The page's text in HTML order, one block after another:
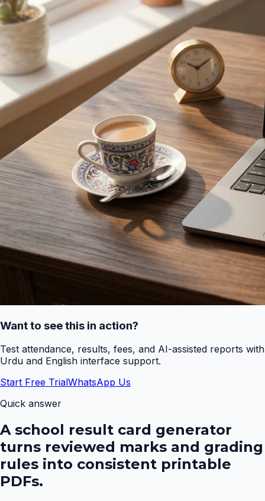
Want to see this in action?
Test attendance, results, fees, and AI-assisted reports with
Urdu and English interface support.
Start Free TrialWhatsApp Us
Quick answer
A school result card generator
turns reviewed marks and grading
rules into consistent printable
PDFs.